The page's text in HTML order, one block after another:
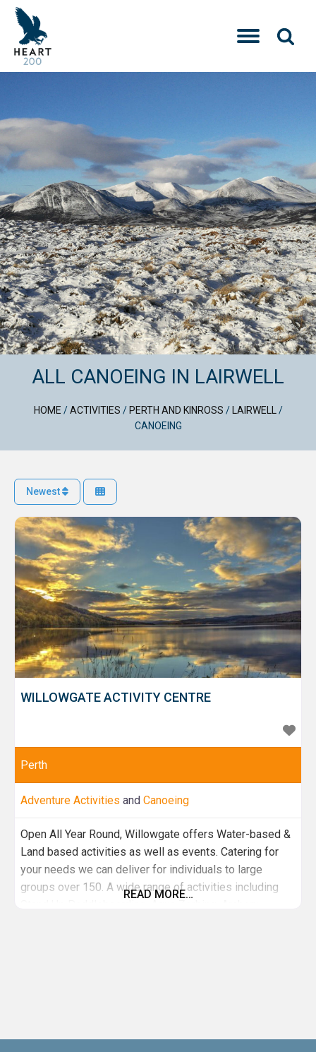
ALL CANOEING IN LAIRWELL
HOME /ACTIVITIES / PERTH AND KINROSS / LAIRWELL
/
CANOEING
Newest
WILLOWGATE ACTIVITY CENTRE
Perth
Adventure Activities and Canoeing
Open All Year Round, Willowgate offers Water-based &
Land based activities as well as events. Catering for
your needs we can deliver for individuals to large
groups over 150. A wide range of activities including
READ MORE…